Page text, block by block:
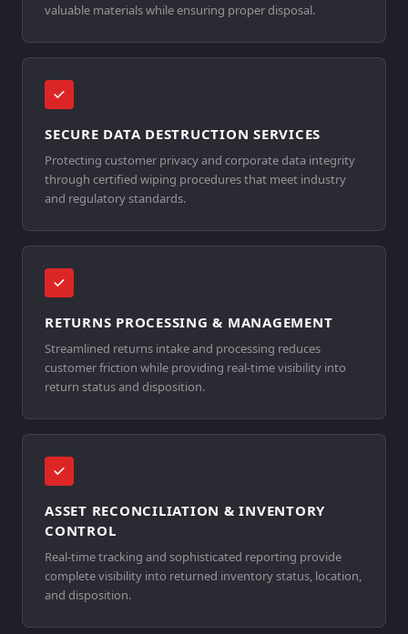
valuable materials while ensuring proper disposal.
SECURE DATA DESTRUCTION SERVICES
Protecting customer privacy and corporate data integrity
through certified wiping procedures that meet industry
and regulatory standards.
RETURNS PROCESSING & MANAGEMENT
Streamlined returns intake and processing reduces
customer friction while providing real-time visibility into
return status and disposition.
ASSET RECONCILIATION & INVENTORY
CONTROL
Real-time tracking and sophisticated reporting provide
complete visibility into returned inventory status, location,
and disposition.